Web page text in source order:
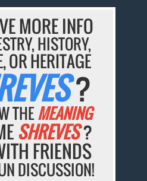
MORE INFO
HISTORY,
OR HERITAGE
?
THEMEANING
SHREVES?
FRIENDS
DISCUSSION!